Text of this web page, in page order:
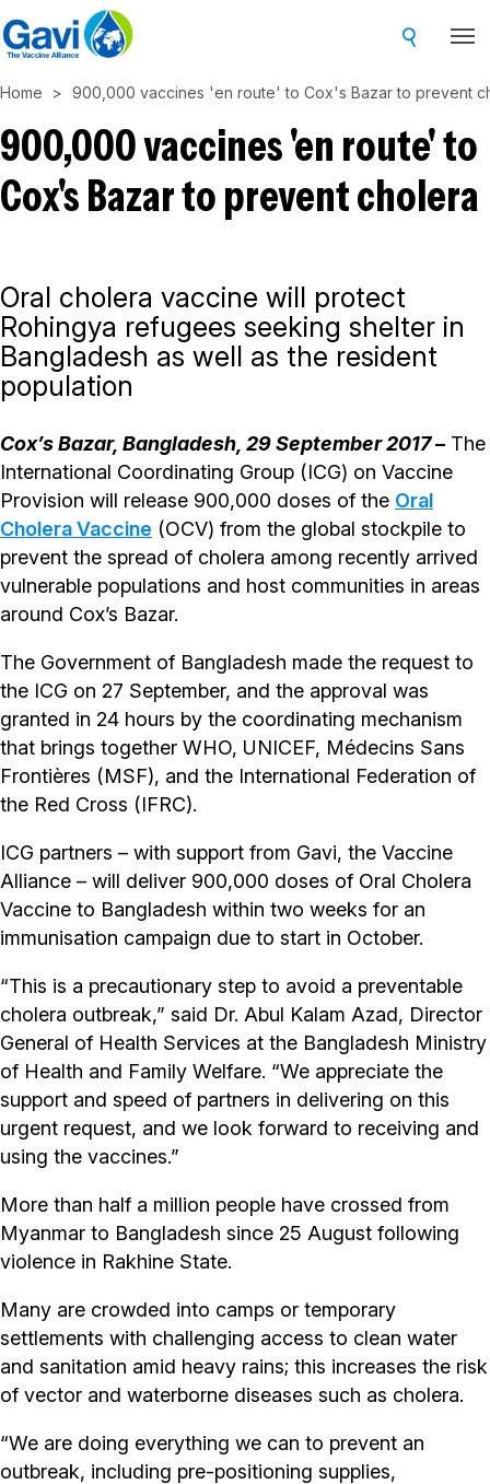
Skip
to
content
Home 900,000 vaccines 'en route' to Cox's Bazar to prevent
900,000 vaccines 'en route' to
Cox's Bazar to prevent cholera
Oral cholera vaccine will protect
Rohingya refugees seeking shelter in
Bangladesh as well as the resident
population
Cox’s Bazar, Bangladesh, 29 September 2017– The
International Coordinating Group (ICG) on Vaccine
Provision will release 900,000 doses of the Oral
Cholera Vaccine (OCV) from the global stockpile to
prevent the spread of cholera among recently arrived
vulnerable populations and host communities in areas
around Cox’s Bazar.
The Government of Bangladesh made the request to
the ICG on 27 September, and the approval was
granted in 24 hours by the coordinating mechanism
that brings together WHO, UNICEF, Médecins Sans
Frontières (MSF), and the International Federation of
the Red Cross (IFRC).
ICG partners – with support from Gavi, the Vaccine
Alliance – will deliver 900,000 doses of Oral Cholera
Vaccine to Bangladesh within two weeks for an
immunisation campaign due to start in October.
“This is a precautionary step to avoid a preventable
cholera outbreak,” said Dr. Abul Kalam Azad, Director
General of Health Services at the Bangladesh Ministry
of Health and Family Welfare. “We appreciate the
support and speed of partners in delivering on this
urgent request, and we look forward to receiving and
using the vaccines.”
More than half a million people have crossed from
Myanmar to Bangladesh since 25 August following
violence in Rakhine State.
Many are crowded into camps or temporary
settlements with challenging access to clean water
and sanitation amid heavy rains; this increases the risk
of vector and waterborne diseases such as cholera.
“We are doing everything we can to prevent an
outbreak, including pre-positioning supplies,